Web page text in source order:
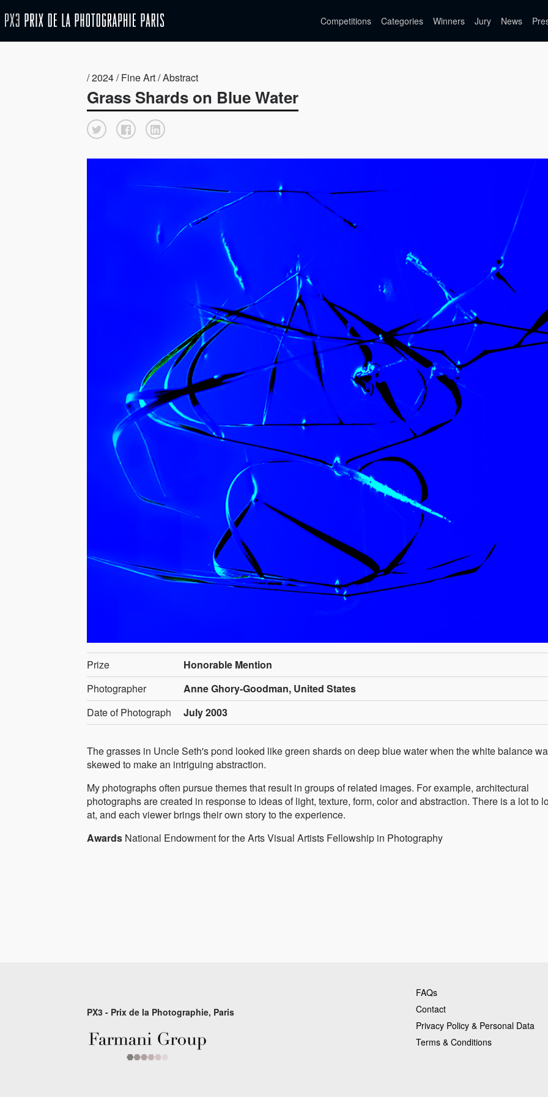
Competitions Categories Winners Jury News
/ 2024 / Fine Art / Abstract
Grass Shards on Blue Water
Prize
Honorable Mention
Photographer
Anne Ghory-Goodman, United States
Date of Photograph
July 2003
The grasses in Uncle Seth's pond looked like green shards on deep blue water when the white balance
skewed to make an intriguing abstraction.
My photographs often pursue themes that result in groups of related images. For example, architectural
photographs are created in response to ideas of light, texture, form, color and abstraction. There is a lot to
at, and each viewer brings their own story to the experience.
Awards National Endowment for the Arts Visual Artists Fellowship in Photography
PX3 - Prix de la Photographie, Paris
FAQs
Contact
Privacy Policy & Personal Data
Terms & Conditions